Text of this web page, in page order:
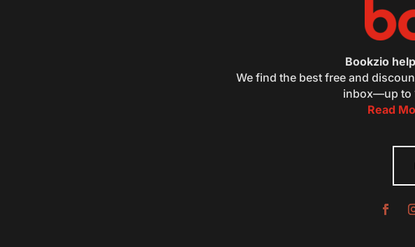
Bookzio
We find the best free and
inbox—up to
Read